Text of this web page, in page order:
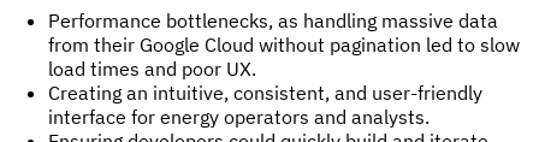
Performance bottlenecks, as handling massive data
from their Google Cloud without pagination led to slow
load times and poor UX.
Creating an intuitive, consistent, and user-friendly
interface for energy operators and analysts.